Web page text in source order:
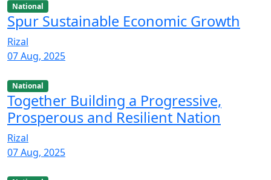
National
Spur Sustainable Economic Growth
Rizal
07 Aug, 2025
National
Together Building a Progressive,
Prosperous and Resilient Nation
Rizal
07 Aug, 2025